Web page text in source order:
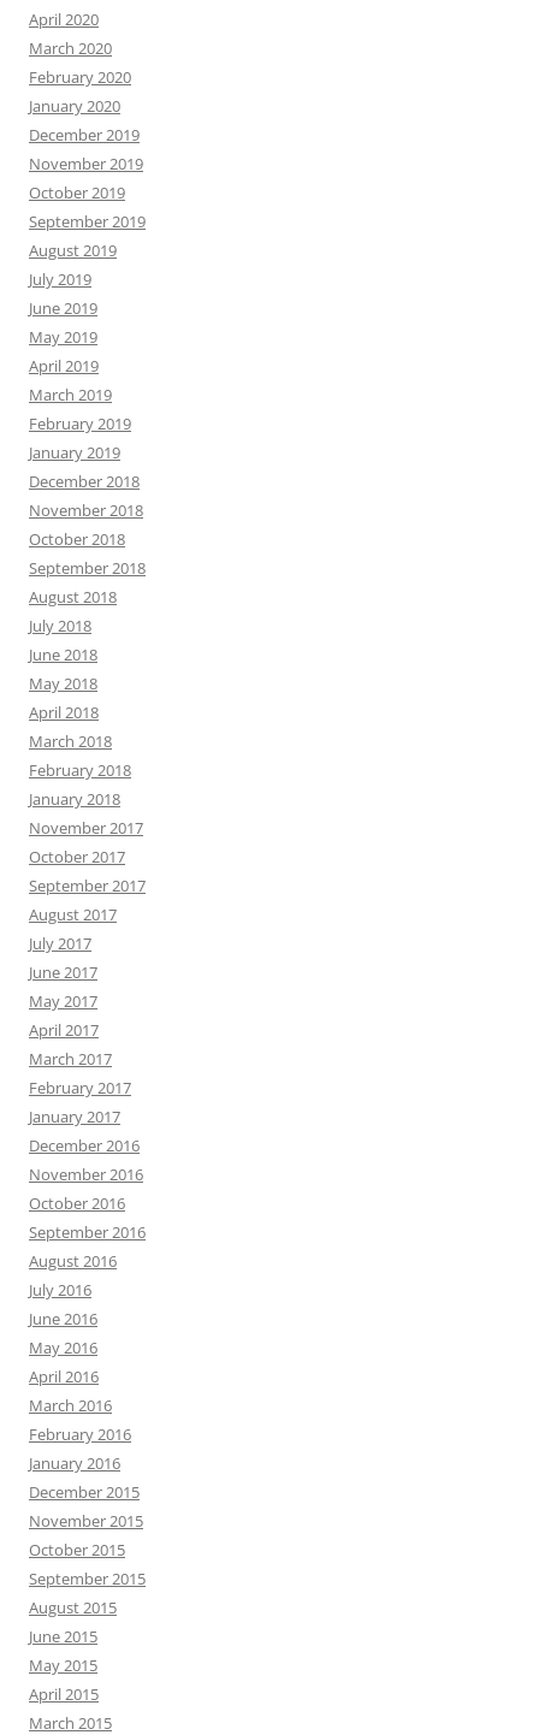
April 2020
March 2020
February 2020
January 2020
December 2019
November 2019
October 2019
September 2019
August 2019
July 2019
June 2019
May 2019
April 2019
March 2019
February 2019
January 2019
December 2018
November 2018
October 2018
September 2018
August 2018
July 2018
June 2018
May 2018
April 2018
March 2018
February 2018
January 2018
November 2017
October 2017
September 2017
August 2017
July 2017
June 2017
May 2017
April 2017
March 2017
February 2017
January 2017
December 2016
November 2016
October 2016
September 2016
August 2016
July 2016
June 2016
May 2016
April 2016
March 2016
February 2016
January 2016
December 2015
November 2015
October 2015
September 2015
August 2015
June 2015
May 2015
April 2015
March 2015